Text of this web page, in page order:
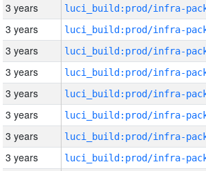
3 years
3 years
3 years
3 years
3 years
3 years
3 years
3 years